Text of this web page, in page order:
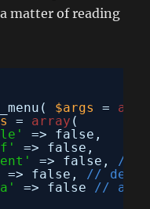
matter of reading
$args =
= array (
=> false,
=> false,
=> false, //
=> false, //
=> false //